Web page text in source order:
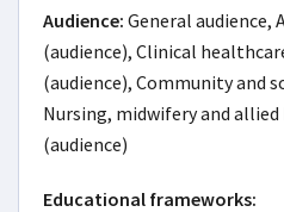
Audience: General audience,
(audience), Clinical
(audience), Community and
Nursing, midwifery and
(audience)
Educational frameworks: